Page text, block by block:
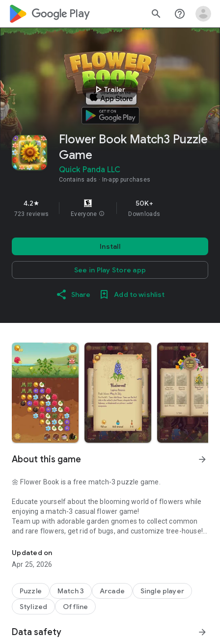
google_logo Play search help_outline
play_arrowTrailer
Flower Book Match3 Puzzle
Game
Quick Panda LLC
Contains ads In-app purchases
4.2star
723 reviews Everyone info
50K+
Downloads
Install
See in Play Store app
Share Add to wishlist
About this game arrow_forward
🌼 Flower Book is a free match-3 puzzle game.
Educate yourself about the blooming world of flowers while
enjoying a match-3 casual flower game!
Team up with adorable garden gnomes to collect common
and rare flowers, get rid of bugs, and customize tree-house!
through levels to make beautiful flowers blossom, then keep
them in your book.
see the beauty of nature!
🌸 Get surprising rewards for completing daily challenges!
🌸 Power-up combos, incredible boosters, and tons of levels
🌸 Solve puzzles, collect flower cards,
Updated on
Apr 25, 2026
Puzzle Match 3 Arcade
Single player
Stylized
Offline
Data safety arrow_forward